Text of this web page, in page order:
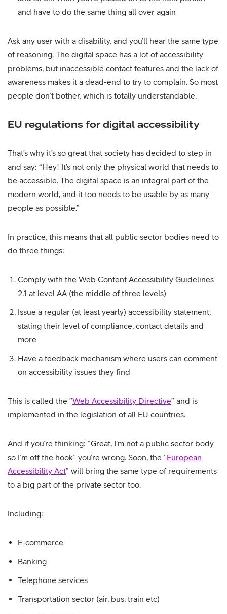
and have to do the same thing all over again
Ask any user with a disability, and you’ll hear the same type
of reasoning. The digital space has a lot of accessibility
problems, but inaccessible contact features and the lack of
awareness makes it a dead-end to try to complain. So most
people don’t bother, which is totally understandable.
EU regulations for digital accessibility
That’s why it’s so great that society has decided to step in
and say: “Hey! It’s not only the physical world that needs to
be accessible. The digital space is an integral part of the
modern world, and it too needs to be usable by as many
people as possible.”
In practice, this means that all public sector bodies need to
do three things:
Comply with the Web Content Accessibility Guidelines
2.1 at level AA (the middle of three levels)
Issue a regular (at least yearly) accessibility statement,
stating their level of compliance, contact details and
more
Have a feedback mechanism where users can comment
on accessibility issues they find
This is called the ”Web Accessibility Directive” and is
implemented in the legislation of all EU countries.
And if you’re thinking: “Great, I’m not a public sector body
so I’m off the hook” you’re wrong. Soon, the ”European
Accessibility Act” will bring the same type of requirements
to a big part of the private sector too.
Including:
E-commerce
Banking
Telephone services
Transportation sector (air, bus, train etc)